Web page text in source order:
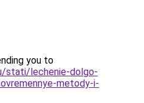
you to
stati/lechenie-dolgo-
metody-i-